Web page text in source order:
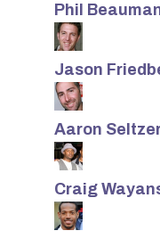
Phil
Jason
Aaron
Craig